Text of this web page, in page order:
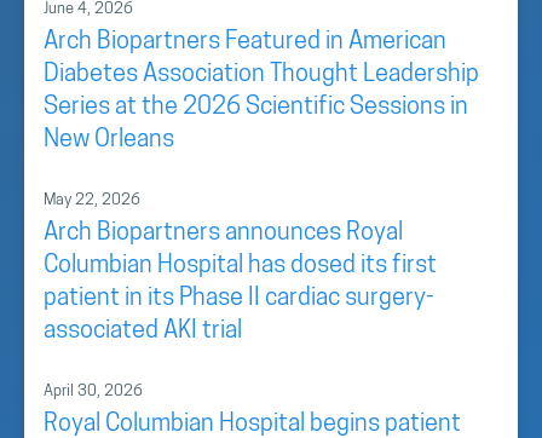
June 4, 2026
Arch Biopartners Featured in American
Diabetes Association Thought Leadership
Series at the 2026 Scientific Sessions in
New Orleans
May 22, 2026
Arch Biopartners announces Royal
Columbian Hospital has dosed its first
patient in its Phase II cardiac surgery-
associated AKI trial
April 30, 2026
Royal Columbian Hospital begins patient